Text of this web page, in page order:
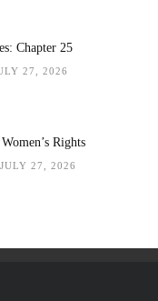
Chapter 25
27, 2026
Rights
JULY 27, 2026